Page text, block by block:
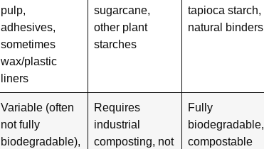
pulp,
adhesives,
sometimes
wax/plastic
liners
sugarcane,
other plant
starches
tapioca starch,
natural binders
Variable (often
not fully
biodegradable),
Requires
industrial
composting, not
Fully
biodegradable
compostable